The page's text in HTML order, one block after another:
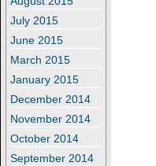
July 2015
June 2015
March 2015
January 2015
December 2014
November 2014
October 2014
September 2014